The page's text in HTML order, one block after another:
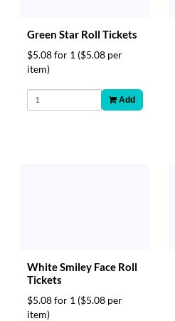
Green Star Roll Tickets
$5.08 for 1 ($5.08 per
item)
Add
White Smiley Face Roll
Tickets
$5.08 for 1 ($5.08 per
item)